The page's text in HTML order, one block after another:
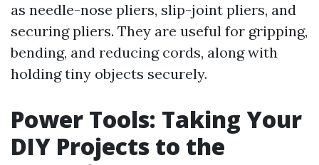
as needle-nose pliers, slip-joint pliers, and
securing pliers. They are useful for gripping,
bending, and reducing cords, along with
holding tiny objects securely.
Power Tools: Taking Your
DIY Projects to the